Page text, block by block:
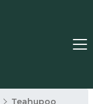
Teahupoo